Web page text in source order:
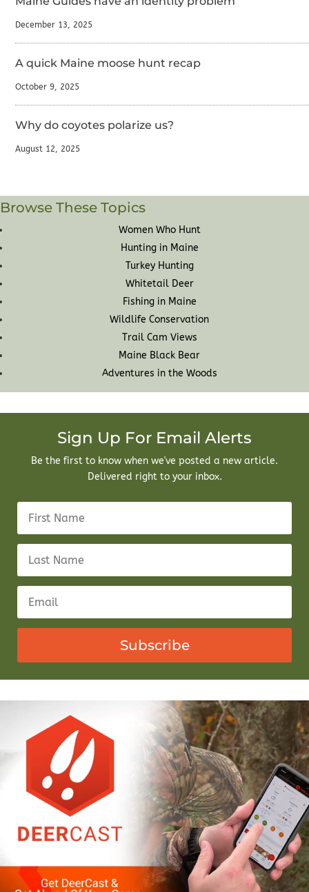
December 13, 2025
A quick Maine moose hunt recap
October 9, 2025
Why do coyotes polarize us?
August 12, 2025
Browse These Topics
Women Who Hunt
Hunting in Maine
Turkey Hunting
Whitetail Deer
Fishing in Maine
Wildlife Conservation
Trail Cam Views
Maine Black Bear
Adventures in the Woods
Sign Up For Email Alerts
Be the first to know when we've posted a new article.
Delivered right to your inbox.
Subscribe